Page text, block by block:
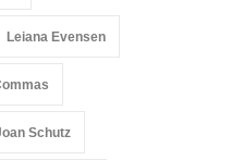
Leiana Evensen
Schutz